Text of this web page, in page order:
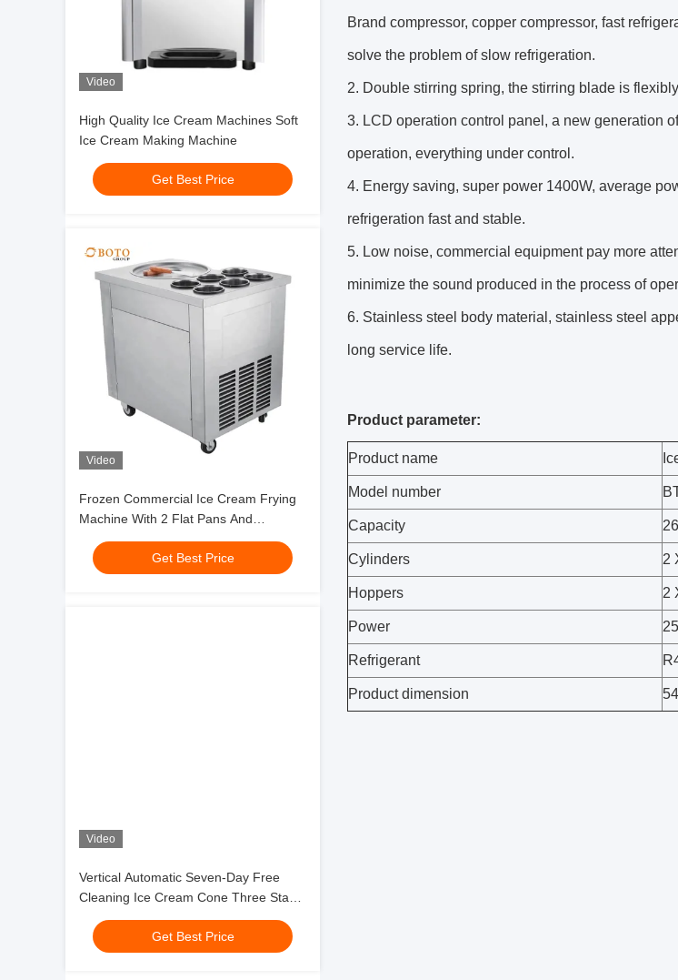
Video
High Quality Ice Cream Machines Soft
Ice Cream Making Machine
Get Best Price
Video
Frozen Commercial Ice Cream Frying
Machine With 2 Flat Pans And
Imported Compressor Stainless Steel
Fried Ice Cream Roll
Get Best Price
Video
Vertical Automatic Seven-Day Free
Cleaning Ice Cream Cone Three Stand
Soft Ice Cream Machine
Get Best Price
Brand compressor, copper compressor, fast
solve the problem of slow refrigeration.
2. Double stirring spring, the stirring blade is
3. LCD operation control panel, a new generation
operation, everything under control.
4. Energy saving, super power 1400W, average
refrigeration fast and stable.
5. Low noise, commercial equipment pay more
minimize the sound produced in the process of
6. Stainless steel body material, stainless steel
long service life.
Product parameter:
Product name
Model number
Capacity
Cylinders 2
Hoppers 2
Power
Refrigerant
Product dimension